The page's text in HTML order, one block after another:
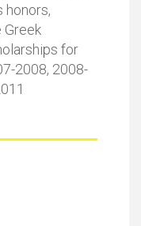
honors,
Greek
for
2008, 2008-